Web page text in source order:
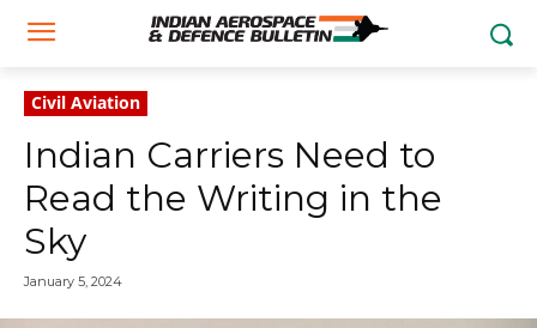
Civil Aviation
Indian Carriers Need to
Read the Writing in the
Sky
January 5, 2024